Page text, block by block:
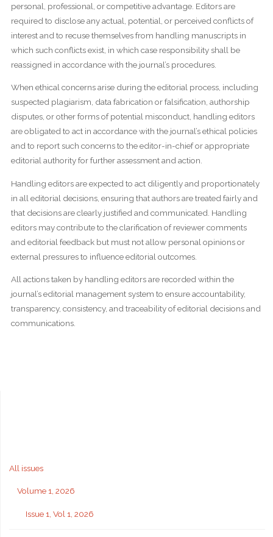
personal, professional, or competitive advantage. Editors are
required to disclose any actual, potential, or perceived conflicts of
interest and to recuse themselves from handling manuscripts in
which such conflicts exist, in which case responsibility shall be
reassigned in accordance with the journal’s procedures.
When ethical concerns arise during the editorial process, including
suspected plagiarism, data fabrication or falsification, authorship
disputes, or other forms of potential misconduct, handling editors
are obligated to act in accordance with the journal’s ethical policies
and to report such concerns to the editor-in-chief or appropriate
editorial authority for further assessment and action.
Handling editors are expected to act diligently and proportionately
in all editorial decisions, ensuring that authors are treated fairly and
that decisions are clearly justified and communicated. Handling
editors may contribute to the clarification of reviewer comments
and editorial feedback but must not allow personal opinions or
external pressures to influence editorial outcomes.
All actions taken by handling editors are recorded within the
journal’s editorial management system to ensure accountability,
transparency, consistency, and traceability of editorial decisions and
communications.
All issues
Volume 1, 2026
Issue 1, Vol 1, 2026